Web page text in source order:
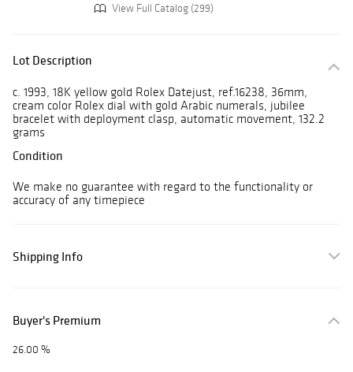
View Full Catalog (299)
Lot Description
c. 1993, 18K yellow gold Rolex Datejust, ref.16238, 36mm,
cream color Rolex dial with gold Arabic numerals, jubilee
bracelet with deployment clasp, automatic movement, 132.2
grams
Condition
We make no guarantee with regard to the functionality or
accuracy of any timepiece
Shipping Info
Buyer's Premium
26.00 %